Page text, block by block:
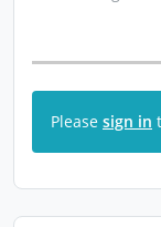
Please sign in